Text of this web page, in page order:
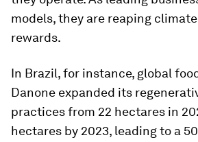
models, they are reaping
rewards.
In Brazil, for instance, global
Danone expanded its
practices from 22 hectares in
hectares by 2023, leading to a